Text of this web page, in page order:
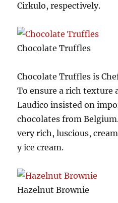
Cirkulo, respectively.
Chocolate Truffles
Chocolate Truffles is
To ensure a rich texture
Laudico insisted on
chocolates from
very rich, luscious,
y ice cream.
Hazelnut Brownie